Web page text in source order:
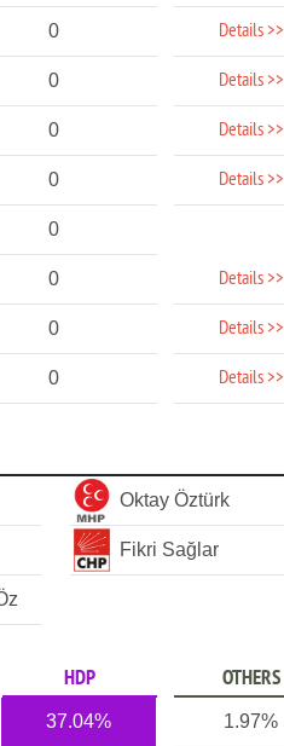
0 Details >>
0 Details >>
0 Details >>
0 Details >>
0
0 Details >>
0 Details >>
0 Details >>
Oktay Öztürk
Fikri Sağlar
HDP OTHERS
37.04% 1.97%